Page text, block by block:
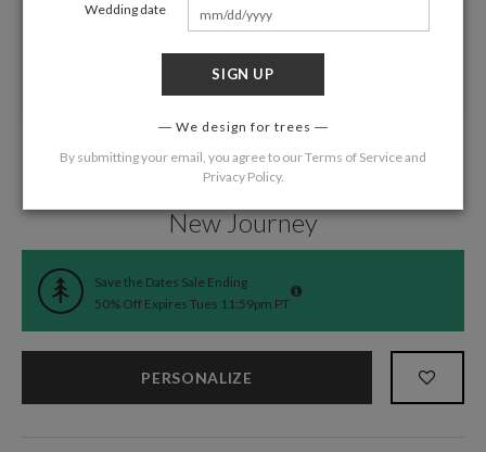
New Journey
Save the Dates Sale Ending
50% Off Expires Tues 11:59pm PT
PERSONALIZE
Wedding date
SIGN UP
We design for trees
By submitting your email, you agree to ourTerms of Serviceand
Privacy Policy.